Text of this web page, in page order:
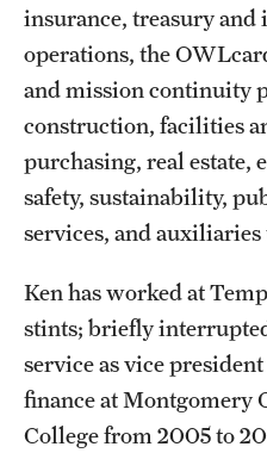
Liacouras Center Events
Manage TU Parking Account
Parking Rates
Parking Services Office
Sign Up for Parking
Frequently Asked Questions
Shuttle Services
Between Main Campus, HSC,
insurance, treasury
operations, the
and mission continuity
construction, facilities
purchasing, real estate,
safety, sustainability,
services, and
Ken has worked at
stints; briefly
service as vice
finance at Montgomery
College from 2005 to